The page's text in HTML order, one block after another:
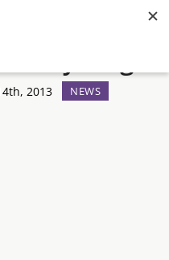
Luigi
2013 NEWS